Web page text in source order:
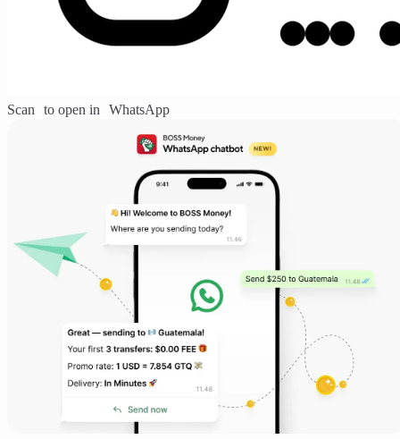
Scan to open in WhatsApp